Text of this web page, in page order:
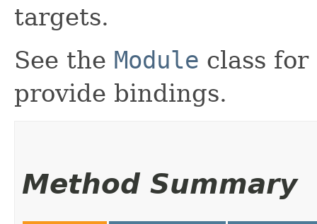
targets.
See the Module class
provide bindings.
Method Summary